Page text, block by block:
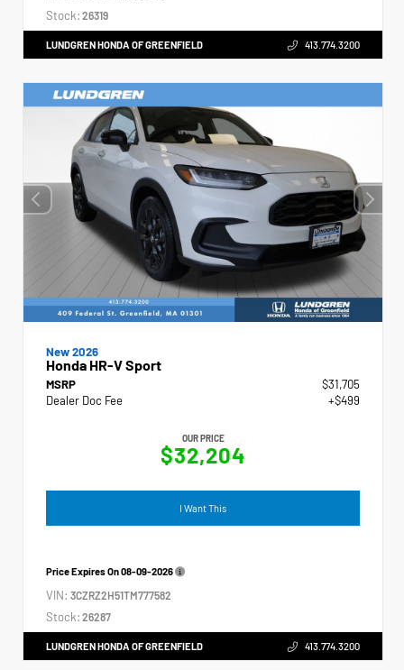
Stock: 26319
LUNDGREN HONDA OF GREENFIELD 413.774.3200
New 2026
Honda HR-V Sport
MSRP
$31,705
Dealer Doc Fee
+$499
OUR PRICE
$32,204
I Want This
Price Expires On08-09-2026
VIN: 3CZRZ2H51TM777582
Stock: 26287
LUNDGREN HONDA OF GREENFIELD 413.774.3200